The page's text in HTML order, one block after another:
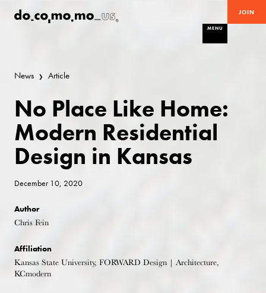
JOIN
MENU
News Article
No Place Like Home:
Modern Residential
Design in Kansas
December 10, 2020
Author
Chris Fein
Affiliation
Kansas State University, FORWARD Design | Architecture,
KCmodern